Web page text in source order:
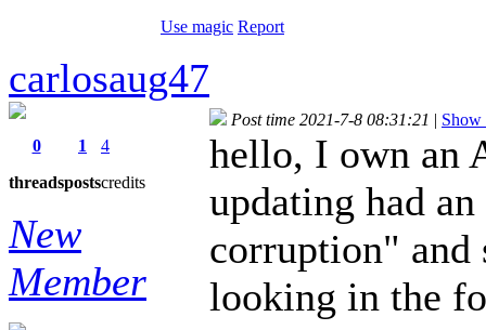
Use magic Report
carlosaug47
0
threads
1
posts
4
credits
New
Member
Post time 2021-7-8 08:31:21 | Show
hello, I own an
updating had
corruption" and
looking in the